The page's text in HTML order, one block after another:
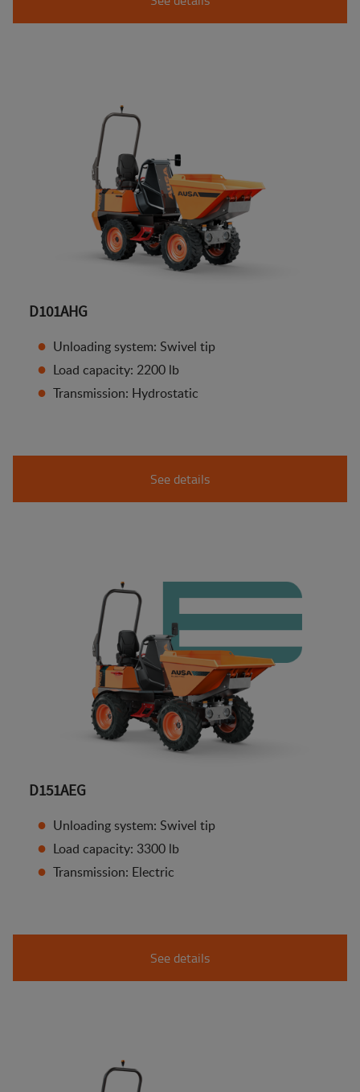
D101AHG
Unloading system: Swivel tip
Load capacity: 2200 lb
Transmission: Hydrostatic
See details
D151AEG
Unloading system: Swivel tip
Load capacity: 3300 lb
Transmission: Electric
See details